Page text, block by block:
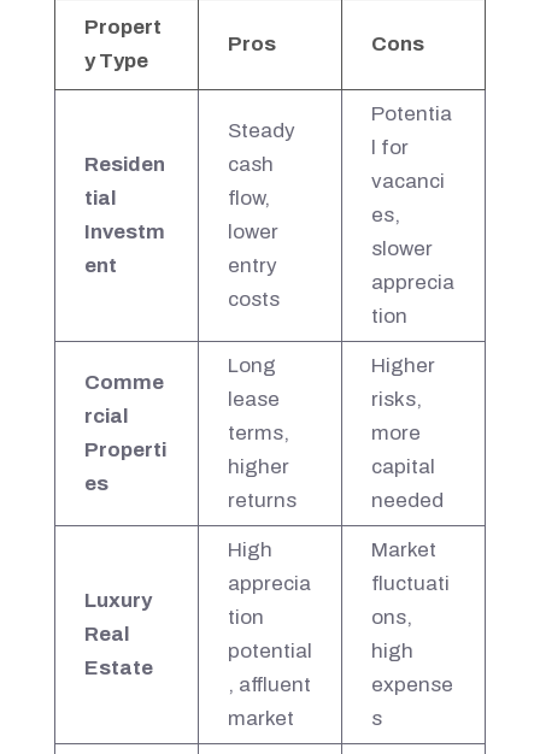
Propert
y Type
Pros Cons
Residen
tial
Investm
ent
Steady
cash
flow,
lower
entry
costs
Potentia
l for
vacanci
es,
slower
apprecia
tion
Comme
rcial
Properti
es
Long
lease
terms,
higher
returns
Higher
risks,
more
capital
needed
Luxury
Real
Estate
High
apprecia
tion
potential
, affluent
market
Market
fluctuati
ons,
high
expense
s